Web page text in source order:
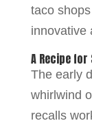
taco
innovative
A Recipe
The early
whirlwind
recalls